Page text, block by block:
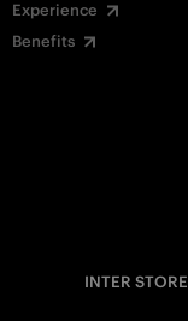
Experience
Benefits
INTER STORE